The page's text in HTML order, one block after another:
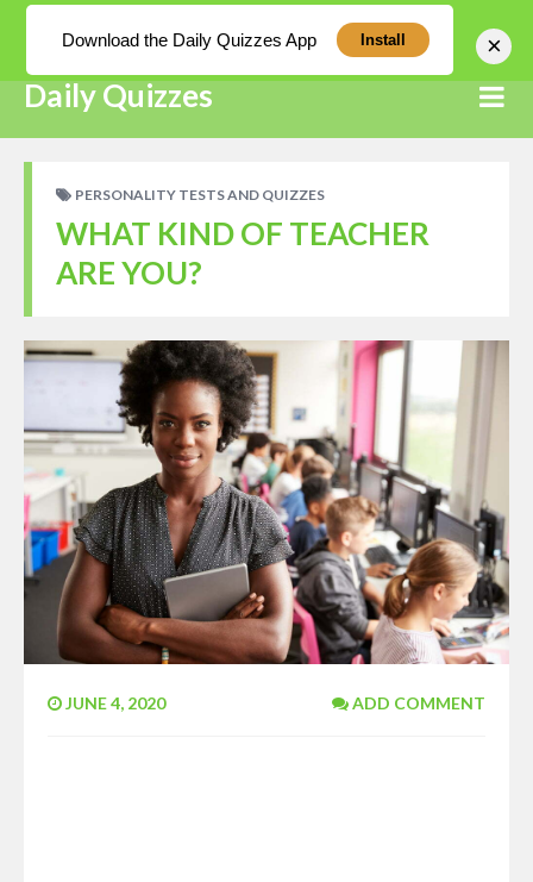
Daily Quizzes
PERSONALITY TESTS AND QUIZZES
WHAT KIND OF TEACHER
ARE YOU?
JUNE 4, 2020 ADD COMMENT
Download the Daily Quizzes App Install ×